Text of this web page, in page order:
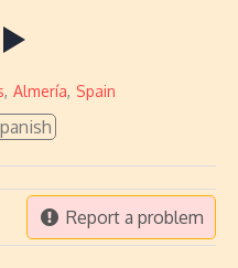
, Almería, Spain
Report a problem